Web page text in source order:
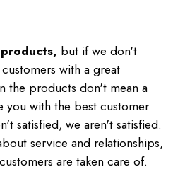
but if we don't
with a great
the products don't mean a
with the best customer
satisfied, we aren't satisfied.
service and relationships,
are taken care of.